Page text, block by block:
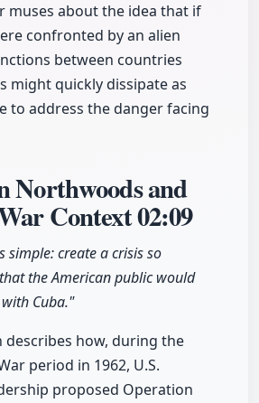
muses about the idea that if
confronted by an alien
between countries
might quickly dissipate as
to address the danger facing
Northwoods and
Context02:09
simple: create a crisis so
the American public would
Cuba."
describes how, during the
period in 1962, U.S.
proposed Operation